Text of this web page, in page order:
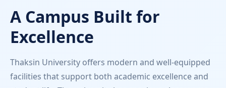
A Campus Built for
Excellence
Thaksin University offers modern and well-equipped
facilities that support both academic excellence and